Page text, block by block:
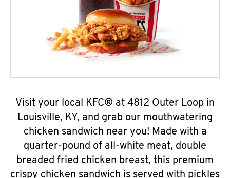
Visit your local KFC® at 4812 Outer Loop in
Louisville, KY, and grab our mouthwatering
chicken sandwich near you! Made with a
quarter-pound of all-white meat, double
breaded fried chicken breast, this premium
crispy chicken sandwich is served with pickles